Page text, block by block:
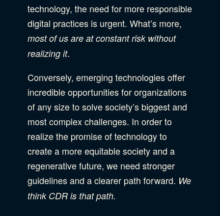
technology, the need for more responsible
digital practices is urgent. What’s more,
most of us are at constant risk without
realizing it.
Conversely, emerging technologies offer
incredible opportunities for organizations
of any size to solve society’s biggest and
most complex challenges. In order to
realize the promise of technology to
create a more equitable society and a
regenerative future, we need stronger
guidelines and a clearer path forward. We
think CDR is that path.